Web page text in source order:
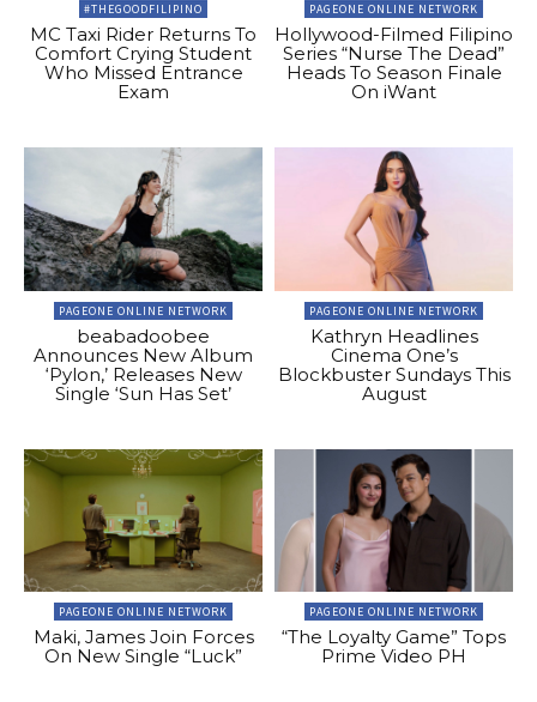
#THEGOODFILIPINO
MC Taxi Rider Returns To
Comfort Crying Student
Who Missed Entrance
Exam
PAGEONE ONLINE NETWORK
Hollywood-Filmed Filipino
Series “Nurse The Dead”
Heads To Season Finale
On iWant
PAGEONE ONLINE NETWORK
beabadoobee
Announces New Album
‘Pylon,’ Releases New
Single ‘Sun Has Set’
PAGEONE ONLINE NETWORK
Kathryn Headlines
Cinema One’s
Blockbuster Sundays This
August
PAGEONE ONLINE NETWORK
Maki, James Join Forces
On New Single “Luck”
PAGEONE ONLINE NETWORK
“The Loyalty Game” Tops
Prime Video PH